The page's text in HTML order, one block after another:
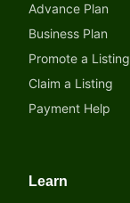
Advance Plan
Business Plan
Promote a Listing
Claim a Listing
Payment Help
Learn